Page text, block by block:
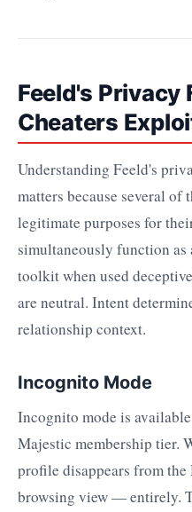
Feeld's Privacy
Cheaters
Understanding Feeld's
matters because several of
legitimate purposes for
simultaneously function as
toolkit when used
are neutral. Intent
relationship context.
Incognito Mode
Incognito mode is
Majestic membership tier.
profile disappears from
browsing view — entirely.